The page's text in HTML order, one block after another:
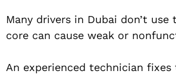
Many drivers in Dubai don’t
core can cause weak or
An experienced technician